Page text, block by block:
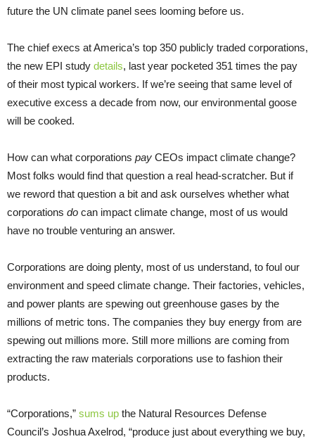
future the UN climate panel sees looming before us.
The chief execs at America’s top 350 publicly traded corporations,
the new EPI study details, last year pocketed 351 times the pay
of their most typical workers. If we’re seeing that same level of
executive excess a decade from now, our environmental goose
will be cooked.
How can what corporations pay CEOs impact climate change?
Most folks would find that question a real head-scratcher. But if
we reword that question a bit and ask ourselves whether what
corporations do can impact climate change, most of us would
have no trouble venturing an answer.
Corporations are doing plenty, most of us understand, to foul our
environment and speed climate change. Their factories, vehicles,
and power plants are spewing out greenhouse gases by the
millions of metric tons. The companies they buy energy from are
spewing out millions more. Still more millions are coming from
extracting the raw materials corporations use to fashion their
products.
“Corporations,” sums up the Natural Resources Defense
Council’s Joshua Axelrod, “produce just about everything we buy,